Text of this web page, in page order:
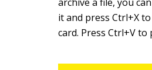
it and press Ctrl+X
card. Press Ctrl+V